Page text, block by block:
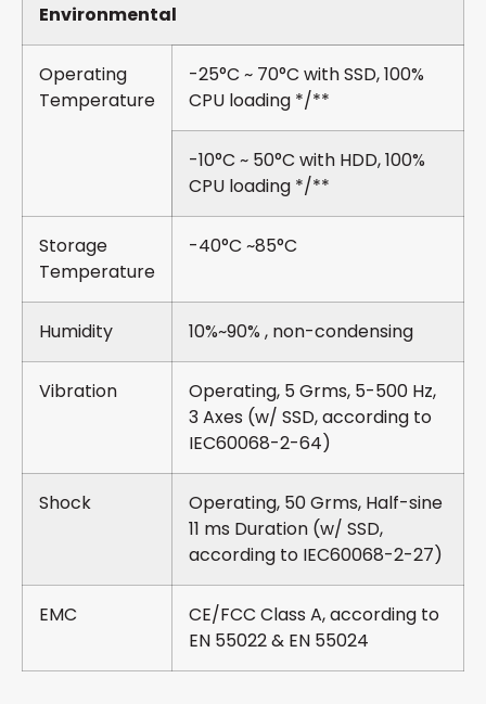
Environmental
Operating
Temperature
-25°C ~ 70°C with SSD, 100%
CPU loading */**
-10°C ~ 50°C with HDD, 100%
CPU loading */**
Storage
Temperature
-40°C ~85°C
Humidity 10%~90% , non-condensing
Vibration
Operating, 5 Grms, 5-500 Hz,
3 Axes (w/ SSD, according to
IEC60068-2-64)
Shock
Operating, 50 Grms, Half-sine
11 ms Duration (w/ SSD,
according to IEC60068-2-27)
EMC
CE/FCC Class A, according to
EN 55022 & EN 55024